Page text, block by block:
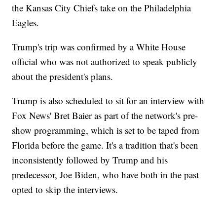
the Kansas City Chiefs take on the Philadelphia
Eagles.
Trump's trip was confirmed by a White House
official who was not authorized to speak publicly
about the president's plans.
Trump is also scheduled to sit for an interview with
Fox News' Bret Baier as part of the network's pre-
show programming, which is set to be taped from
Florida before the game. It's a tradition that's been
inconsistently followed by Trump and his
predecessor, Joe Biden, who have both in the past
opted to skip the interviews.